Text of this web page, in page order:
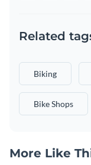
Related
Biking
Bike Shops
More Like